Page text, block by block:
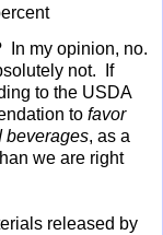
In my opinion, no.
not. If
to the USDA
to favor
beverages, as a
we are right
released by